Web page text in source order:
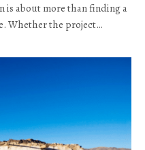
is about more than finding a
Whether the project…